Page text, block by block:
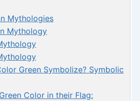
Mythologies
Mythology
Green Symbolize? Symbolic
Color in their Flag: